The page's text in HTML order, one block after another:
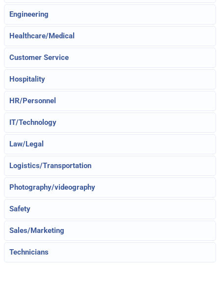
Engineering
Healthcare/Medical
Customer Service
Hospitality
HR/Personnel
IT/Technology
Law/Legal
Logistics/Transportation
Photography/videography
Safety
Sales/Marketing
Technicians